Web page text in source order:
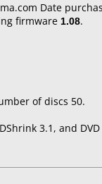
Date
firmware 1.08.
of discs 50.
3.1, and